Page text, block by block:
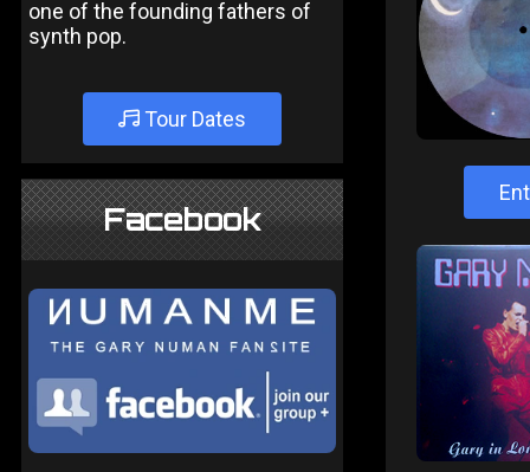
one of the founding fathers of
synth pop.
Tour Dates
Facebook